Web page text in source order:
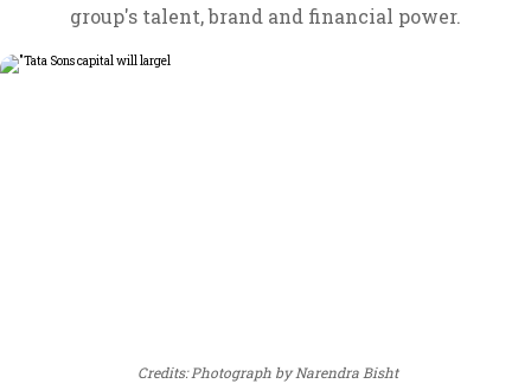
group's talent, brand and financial power.
Credits: Photograph by Narendra Bisht